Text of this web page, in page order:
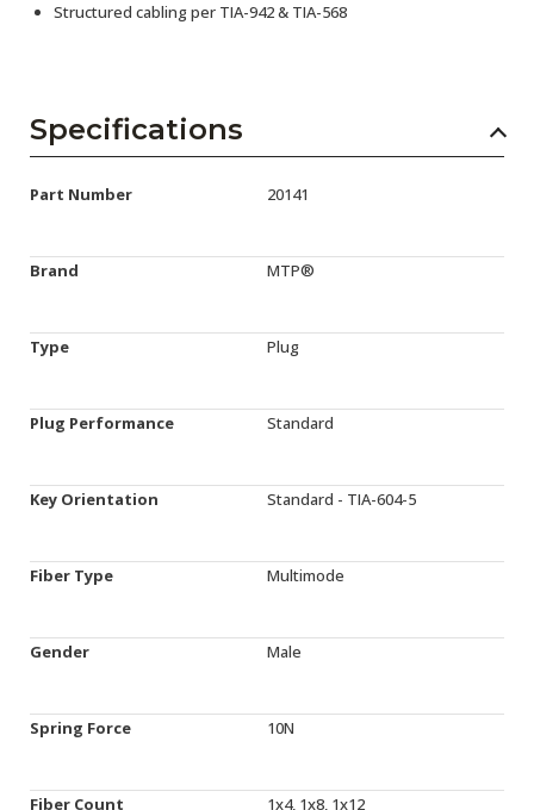
Structured cabling per TIA-942 & TIA-568
Specifications
Part Number 20141
Brand MTP®
Type Plug
Plug Performance Standard
Key Orientation Standard - TIA-604-5
Fiber Type Multimode
Gender Male
Spring Force 10N
Fiber Count 1x4, 1x8, 1x12